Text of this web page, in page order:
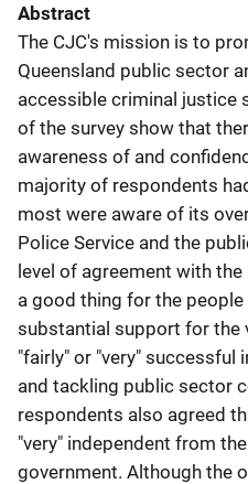
Abstract
The CJC's mission is to
Queensland public sector
accessible criminal justice
of the survey show that
awareness of and
majority of respondents
most were aware of its
Police Service and the
level of agreement with
a good thing for the people
substantial support for the
"fairly" or "very"
and tackling public sector
respondents also agreed
"very" independent from
government. Although the